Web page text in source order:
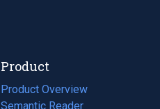
Product
Product Overview
Semantic Reader